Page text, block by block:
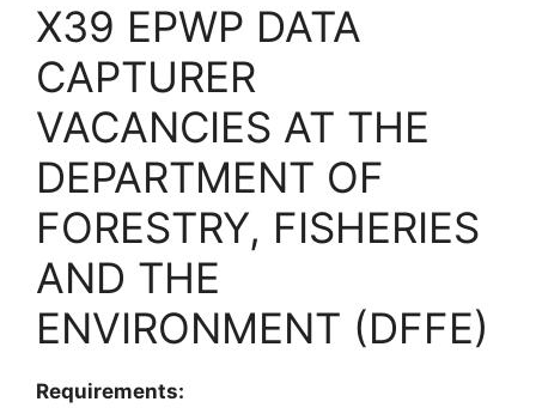
X39 EPWP DATA
CAPTURER
VACANCIES AT THE
DEPARTMENT OF
FORESTRY, FISHERIES
AND THE
ENVIRONMENT (DFFE)
Requirements: